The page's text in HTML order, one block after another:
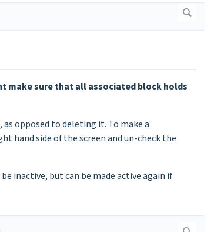
make sure that all associated block holds
opposed to deleting it. To make a
hand side of the screen and un-check the
inactive, but can be made active again if